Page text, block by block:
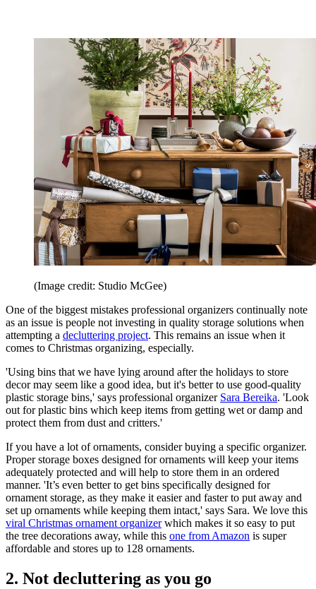
(Image credit: Studio McGee)
One of the biggest mistakes professional organizers continually note
as an issue is people not investing in quality storage solutions when
attempting a decluttering project. This remains an issue when it
comes to Christmas organizing, especially.
'Using bins that we have lying around after the holidays to store
decor may seem like a good idea, but it's better to use good-quality
plastic storage bins,' says professional organizer Sara Bereika. 'Look
out for plastic bins which keep items from getting wet or damp and
protect them from dust and critters.'
If you have a lot of ornaments, consider buying a specific organizer.
Proper storage boxes designed for ornaments will keep your items
adequately protected and will help to store them in an ordered
manner. 'It’s even better to get bins specifically designed for
ornament storage, as they make it easier and faster to put away and
set up ornaments while keeping them intact,' says Sara. We love this
viral Christmas ornament organizerwhich makes it so easy to put
the tree decorations away, while this one from Amazon is super
affordable and stores up to 128 ornaments.
2. Not decluttering as you go